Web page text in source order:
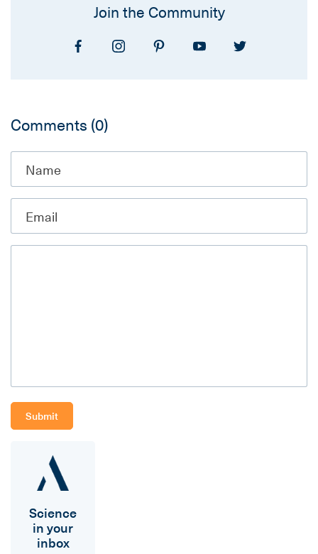
Join the Community
Comments (0)
Science
in your
inbox